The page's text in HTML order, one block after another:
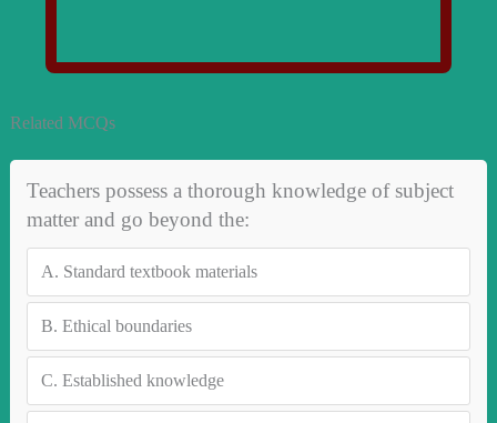
Related MCQs
Teachers possess a thorough knowledge of subject
matter and go beyond the:
A. Standard textbook materials
B. Ethical boundaries
C. Established knowledge